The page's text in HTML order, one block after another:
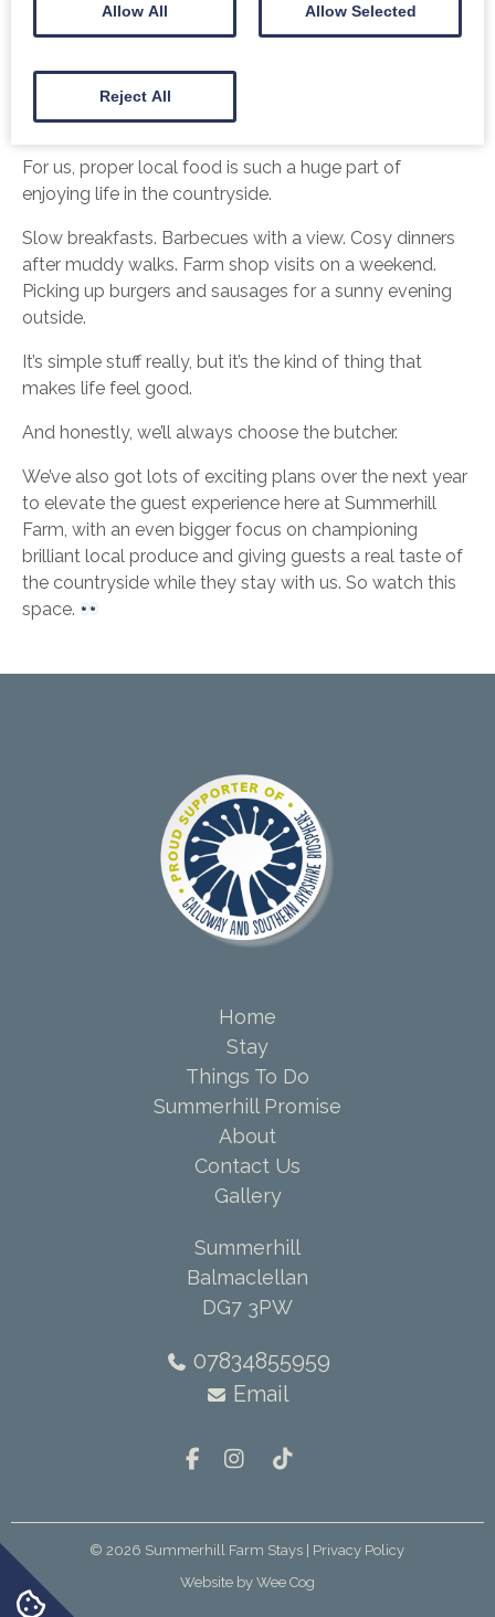
It’s part of the whole countryside
experience
For us, proper local food is such a huge part of
enjoying life in the countryside.
Slow breakfasts. Barbecues with a view. Cosy dinners
after muddy walks. Farm shop visits on a weekend.
Picking up burgers and sausages for a sunny evening
outside.
It’s simple stuff really, but it’s the kind of thing that
makes life feel good.
And honestly, we’ll always choose the butcher.
We’ve also got lots of exciting plans over the next year
to elevate the guest experience here at Summerhill
Farm, with an even bigger focus on championing
brilliant local produce and giving guests a real taste of
the countryside while they stay with us. So watch this
space.
Home
Stay
Things To Do
Summerhill Promise
About
Contact Us
Gallery
Summerhill
Balmaclellan
DG7 3PW
07834855959
Email
© 2026 Summerhill Farm Stays
| Privacy Policy
Website byWee Cog
Allow All Allow Selected
Reject All